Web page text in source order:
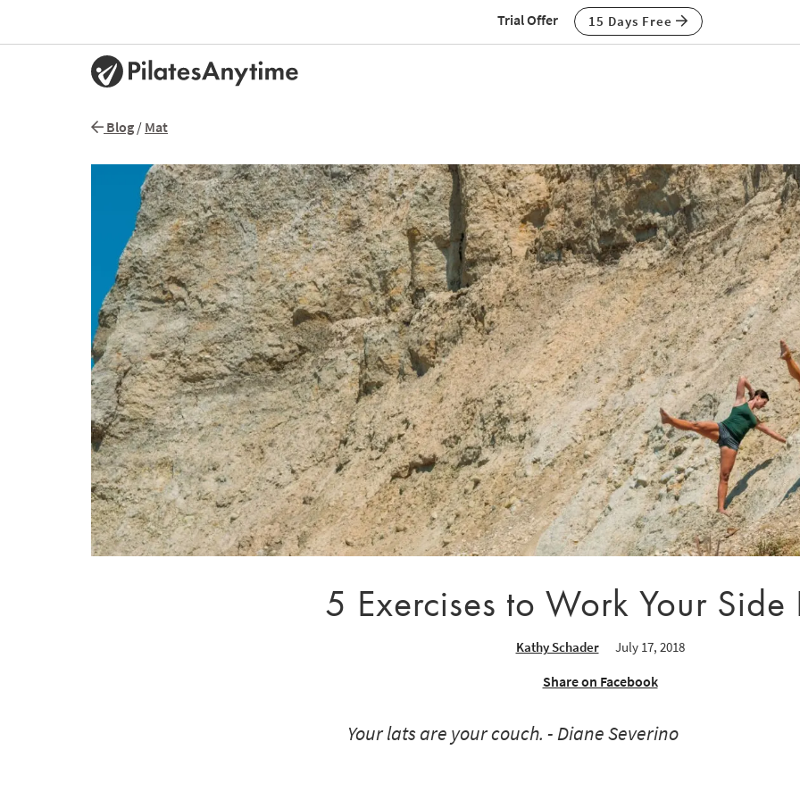
Trial Offer 15 Days Free
Blog / Mat
5 Exercises to Work Your Side
Kathy Schader July 17, 2018
Share on Facebook
Your lats are your couch. - Diane Severino